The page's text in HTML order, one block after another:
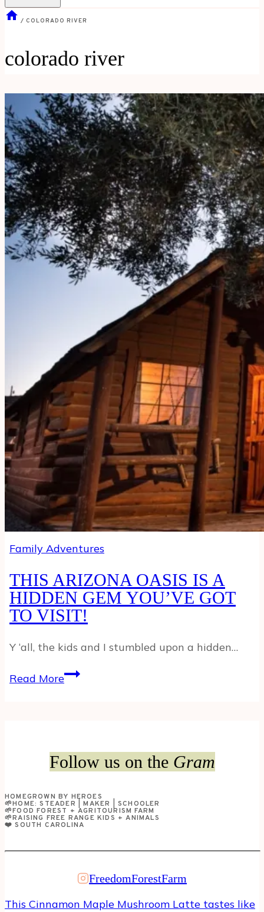
/ COLORADO RIVER
colorado river
Family Adventures
THIS ARIZONA OASIS IS A
HIDDEN GEM YOU’VE GOT
TO VISIT!
Y ‘all, the kids and I stumbled upon a hidden…
Read MoreTHIS
HIDDEN
GEM
GOT
TO
Follow us on the Gram
HOMEGROWN BY HEROES
🌱HOME: STEADER | MAKER | SCHOOLER
🌱FOOD FOREST + AGRITOURISM FARM
🌱RAISING FREE RANGE KIDS + ANIMALS
❤️ SOUTH CAROLINA
FreedomForestFarm
This Cinnamon Maple Mushroom Latte tastes like